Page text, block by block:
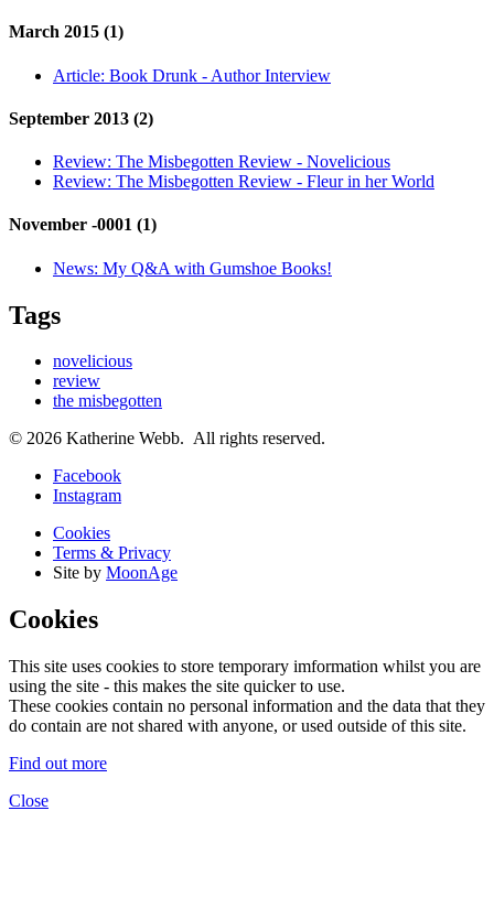
March 2015 (1)
Article: Book Drunk - Author Interview
September 2013 (2)
Review: The Misbegotten Review - Novelicious
Review: The Misbegotten Review - Fleur in her World
November -0001 (1)
News: My Q&A with Gumshoe Books!
Tags
novelicious
review
the misbegotten
© 2026 Katherine Webb. All rights reserved.
Facebook
Instagram
Cookies
Terms & Privacy
Site by MoonAge
Cookies
This site uses cookies to store temporary imformation whilst you are
using the site - this makes the site quicker to use.
These cookies contain no personal information and the data that they
do contain are not shared with anyone, or used outside of this site.
Find out more
Close